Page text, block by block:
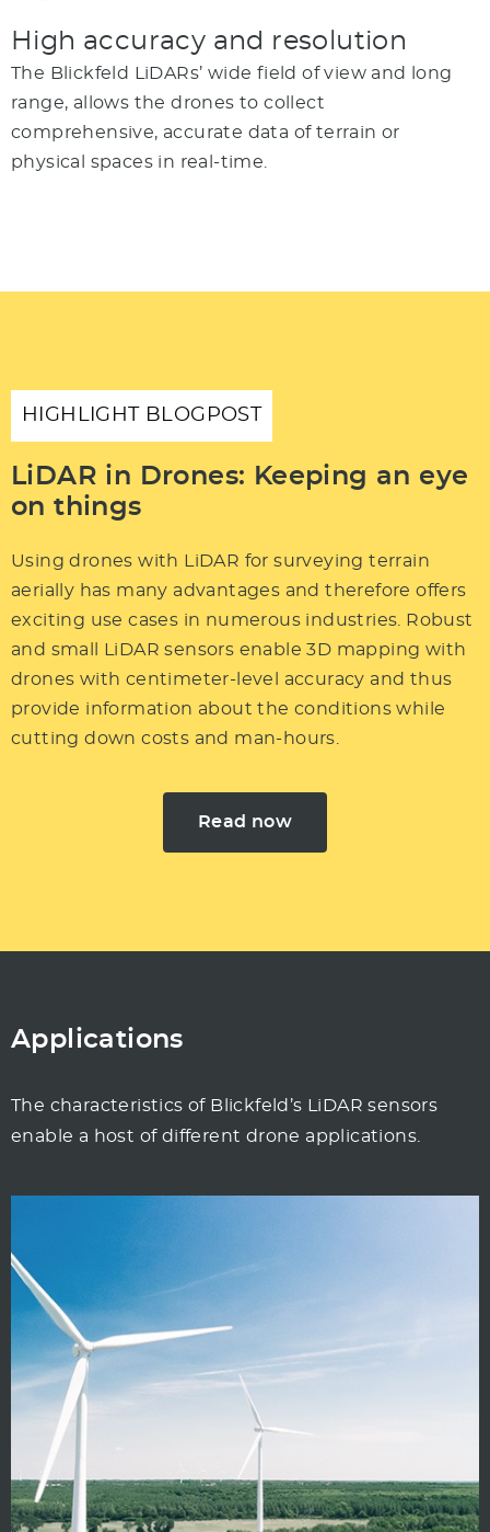
High accuracy and resolution
The Blickfeld LiDARs’ wide field of view and long
range, allows the drones to collect
comprehensive, accurate data of terrain or
physical spaces in real-time.
HIGHLIGHT BLOGPOST
LiDAR in Drones: Keeping an eye
on things
Using drones with LiDAR forsurveying terrain
aerially has many advantages and therefore offers
exciting use cases in numerous industries. Robust
and small LiDAR sensors enable3D mapping with
drones with centimeter-level accuracy and thus
provide information about the conditions while
cutting down costs and man-hours.
Read now
Applications
The characteristics of Blickfeld’s LiDAR sensors
enable a host of different drone applications.